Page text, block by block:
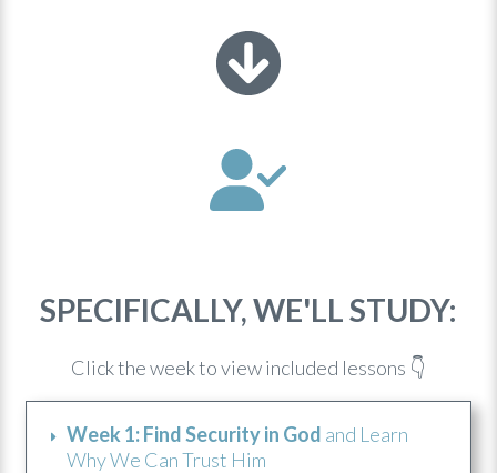
SPECIFICALLY, WE'LL STUDY:
Click the week to view included lessons 👇
Week 1: Find Security in God and Learn
Why We Can Trust Him